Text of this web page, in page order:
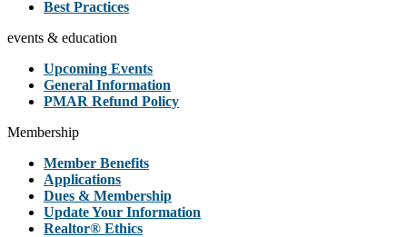
Best Practices
events & education
Upcoming Events
General Information
PMAR Refund Policy
Membership
Member Benefits
Applications
Dues & Membership
Update Your Information
Realtor® Ethics